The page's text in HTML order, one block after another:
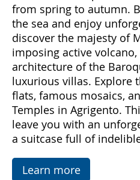
an expert guide. Depart
Palermo and experience
from spring to autumn.
the sea and enjoy
discover the majesty of
imposing active volcano,
architecture of the
luxurious villas. Explore
flats, famous mosaics,
Temples in Agrigento.
leave you with an
a suitcase full of